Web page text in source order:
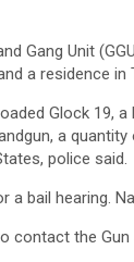
Gang Unit
a residence in
Glock 19,
a quantity
police said.
bail hearing.
the Gun